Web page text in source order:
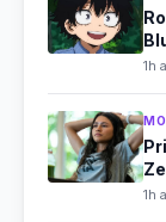
1h
1h